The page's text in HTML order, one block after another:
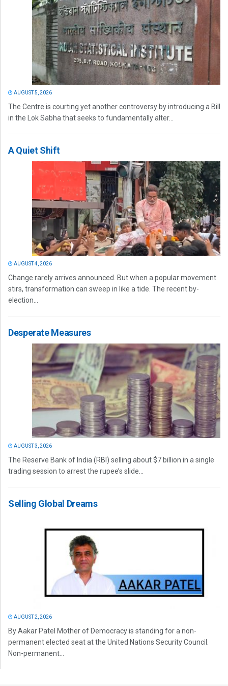
AUGUST 5, 2026
The Centre is courting yet another controversy by introducing a Bill
in the Lok Sabha that seeks to fundamentally alter...
A Quiet Shift
AUGUST 4, 2026
Change rarely arrives announced. But when a popular movement
stirs, transformation can sweep in like a tide. The recent by-
election...
Desperate Measures
AUGUST 3, 2026
The Reserve Bank of India (RBI) selling about $7 billion in a single
trading session to arrest the rupee’s slide...
Selling Global Dreams
AUGUST 2, 2026
By Aakar Patel Mother of Democracy is standing for a non-
permanent elected seat at the United Nations Security Council.
Non-permanent...